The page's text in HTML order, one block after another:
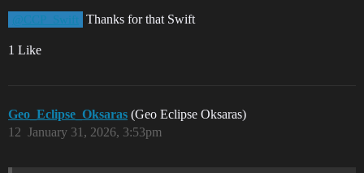
@CCP_Swift Thanks for that Swift
1 Like
Geo_Eclipse_Oksaras (Geo Eclipse Oksaras)
January 31, 2026, 3:53pm
12